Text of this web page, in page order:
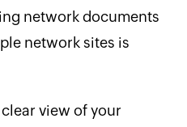
network documents
network sites is
view of your